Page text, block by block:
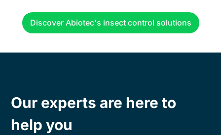
Discover Abiotec's insect control solutions
Our experts are here to
help you